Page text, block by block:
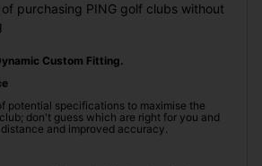
purchasing PING golf clubs without
Custom Fitting.
potential specifications to maximise the
don't guess which are right for you and
and improved accuracy.